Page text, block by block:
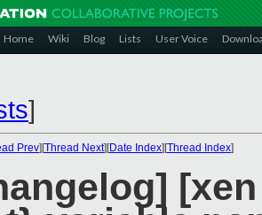
Home Wiki Blog Lists User Voice
]
Prev][Thread Next][Date Index][Thread Index]